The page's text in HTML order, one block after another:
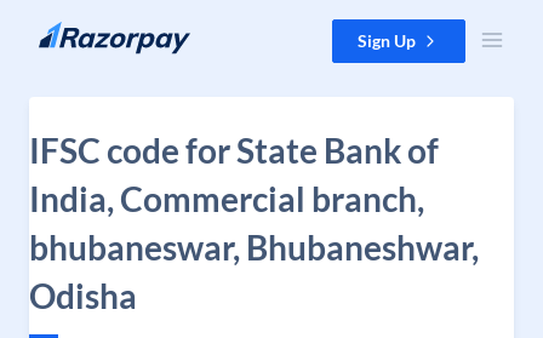
Skip to content Sign Up
IFSC code for State Bank of
India, Commercial branch,
bhubaneswar, Bhubaneshwar,
Odisha